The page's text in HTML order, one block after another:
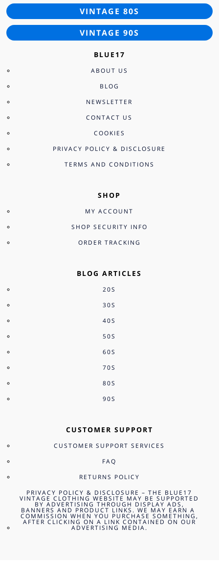
VINTAGE 80S
VINTAGE 90S
BLUE17
ABOUT US
BLOG
NEWSLETTER
CONTACT US
COOKIES
PRIVACY POLICY & DISCLOSURE
TERMS AND CONDITIONS
SHOP
MY ACCOUNT
SHOP SECURITY INFO
ORDER TRACKING
BLOG ARTICLES
20S
30S
40S
50S
60S
70S
80S
90S
CUSTOMER SUPPORT
CUSTOMER SUPPORT SERVICES
FAQ
RETURNS POLICY
PRIVACY POLICY & DISCLOSURE – THE BLUE17
VINTAGE CLOTHING WEBSITE MAY BE SUPPORTED
BY ADVERTISING THROUGH DISPLAY ADS,
BANNERS AND PRODUCT LINKS. WE MAY EARN A
COMMISSION WHEN YOU PURCHASE SOMETHING,
AFTER CLICKING ON A LINK CONTAINED ON OUR
ADVERTISING MEDIA.